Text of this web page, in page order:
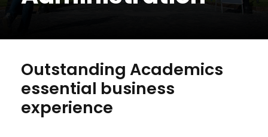
Outstanding Academics
essential business
experience